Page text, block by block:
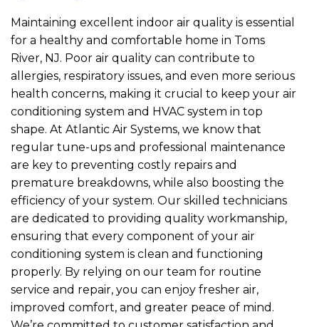
Maintaining excellent indoor air quality is essential
for a healthy and comfortable home in Toms
River, NJ. Poor air quality can contribute to
allergies, respiratory issues, and even more serious
health concerns, making it crucial to keep your air
conditioning system and HVAC system in top
shape. At Atlantic Air Systems, we know that
regular tune-ups and professional maintenance
are key to preventing costly repairs and
premature breakdowns, while also boosting the
efficiency of your system. Our skilled technicians
are dedicated to providing quality workmanship,
ensuring that every component of your air
conditioning system is clean and functioning
properly. By relying on our team for routine
service and repair, you can enjoy fresher air,
improved comfort, and greater peace of mind.